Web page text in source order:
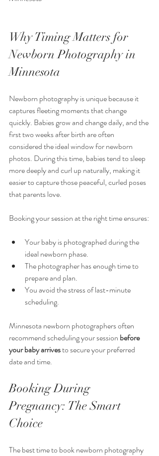
Why Timing Matters for
Newborn Photography in
Minnesota
Newborn photography is unique because it
captures fleeting moments that change
quickly. Babies grow and change daily, and the
first two weeks after birth are often
considered the ideal window for newborn
photos. During this time, babies tend to sleep
more deeply and curl up naturally, making it
easier to capture those peaceful, curled poses
that parents love.
Booking your session at the right time ensures:
Your baby is photographed during the
ideal newborn phase.
The photographer has enough time to
prepare and plan.
You avoid the stress of last-minute
scheduling.
Minnesota newborn photographers often
recommend scheduling your session before
your baby arrives to secure your preferred
date and time.
Booking During
Pregnancy: The Smart
Choice
The best time to book newborn photography